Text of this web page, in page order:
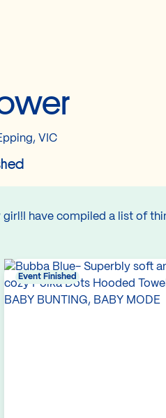
VIC
have compiled a list of
Event Finished